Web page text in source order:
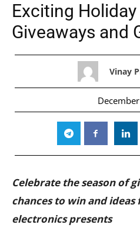
Exciting
Giveaways and
Vinay
Celebrate the season of
chances to win and
electronics presents